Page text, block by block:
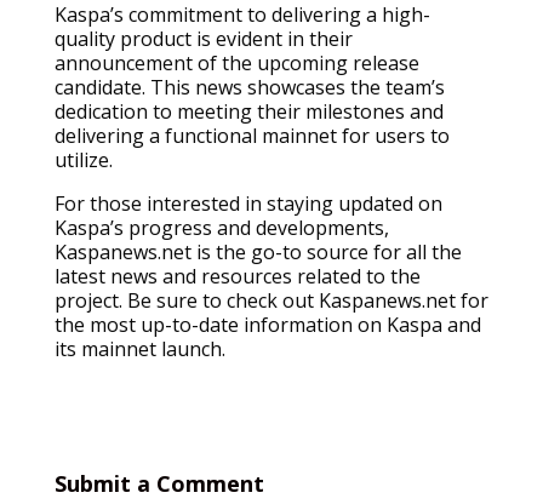
Kaspa’s commitment to delivering a high-
quality product is evident in their
announcement of the upcoming release
candidate. This news showcases the team’s
dedication to meeting their milestones and
delivering a functional mainnet for users to
utilize.
For those interested in staying updated on
Kaspa’s progress and developments,
Kaspanews.net is the go-to source for all the
latest news and resources related to the
project. Be sure to check out Kaspanews.net for
the most up-to-date information on Kaspa and
its mainnet launch.
Submit a Comment